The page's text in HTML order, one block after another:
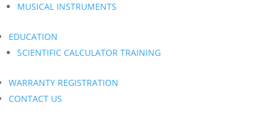
MUSICAL INSTRUMENTS
EDUCATION
SCIENTIFIC CALCULATOR TRAINING
WARRANTY REGISTRATION
CONTACT US